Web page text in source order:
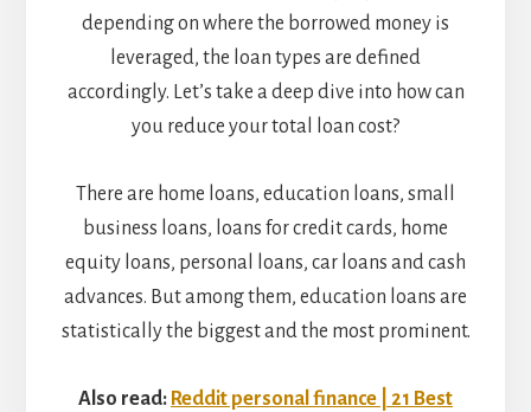
depending on where the borrowed money is
leveraged, the loan types are defined
accordingly. Let’s take a deep dive into how can
you reduce your total loan cost?
There are home loans, education loans, small
business loans, loans for credit cards, home
equity loans, personal loans, car loans and cash
advances. But among them, education loans are
statistically the biggest and the most prominent.
Also read: Reddit personal finance | 21 Best